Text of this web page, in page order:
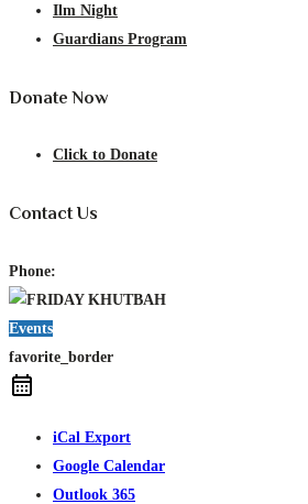
Ilm Night
Guardians Program
Donate Now
Click to Donate
Contact Us
Phone:
Events
favorite_border
iCal Export
Google Calendar
Outlook 365